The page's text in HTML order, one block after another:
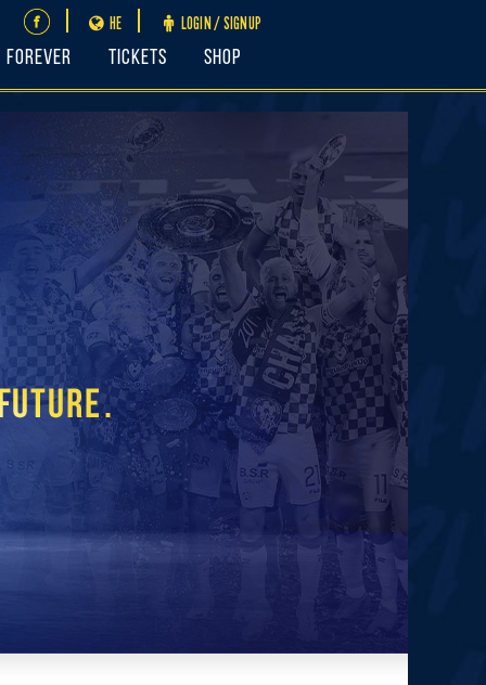
LOGIN / SIGNUP
HE
FOREVER Tickets Shop